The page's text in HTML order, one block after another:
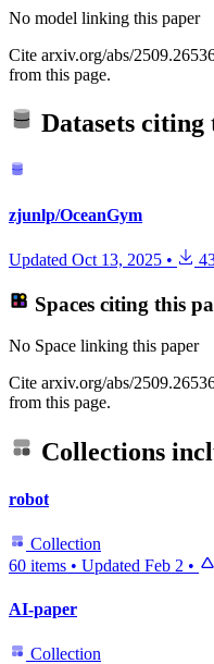
No model linking this paper
Cite arxiv.org/abs/
from this page.
Datasets citing
zjunlp/OceanGym
Updated Oct 13, 2025 •
Spaces citing this
No Space linking this paper
Cite arxiv.org/abs/
from this page.
Collections
robot
Collection
60 items • Updated Feb 2 •
AI-paper
Collection